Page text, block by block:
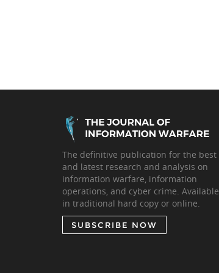
The definitive publication for the best
and latest research and analysis on
information warfare, information
operations, and cyber crime. Available
in traditional hard copy or online.
SUBSCRIBE NOW